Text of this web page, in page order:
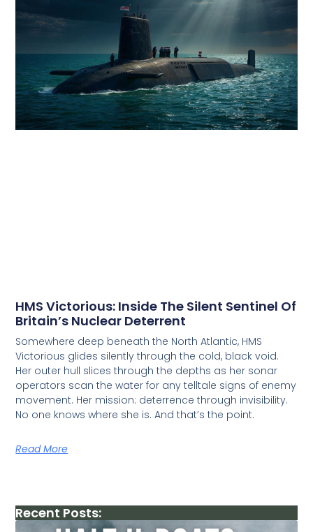
HMS Victorious: Inside The Silent Sentinel Of
Britain’s Nuclear Deterrent
Somewhere deep beneath the North Atlantic, HMS
Victorious glides silently through the cold, black void.
Her outer hull slices through the depths as her sonar
operators scan the water for any telltale signs of enemy
movement. Her mission: deterrence through invisibility.
No one knows where she is. And that’s the point.
Read More
Recent Posts: